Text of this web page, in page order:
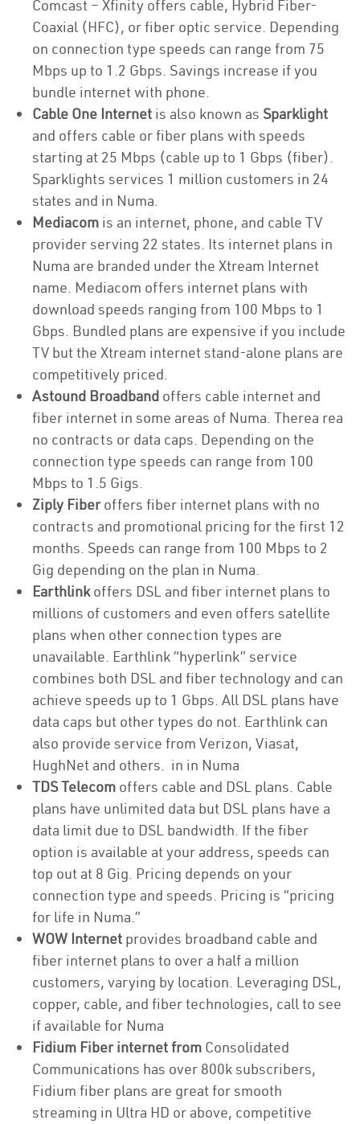
Comcast – Xfinity offers cable, Hybrid Fiber-
Coaxial (HFC), or fiber optic service. Depending
on connection type speeds can range from 75
Mbps up to 1.2 Gbps. Savings increase if you
bundle internet with phone.
Cable One Internet is also known as Sparklight
and offers cable or fiber plans with speeds
starting at 25 Mbps (cable up to 1 Gbps (fiber).
Sparklights services 1 million customers in 24
states and in Numa.
Mediacom is an internet, phone, and cable TV
provider serving 22 states. Its internet plans in
Numa are branded under the Xtream Internet
name. Mediacom offers internet plans with
download speeds ranging from 100 Mbps to 1
Gbps. Bundled plans are expensive if you include
TV but the Xtream internet stand-alone plans are
competitively priced.
Astound Broadband offers cable internet and
fiber internet in some areas of Numa. Therea rea
no contracts or data caps. Depending on the
connection type speeds can range from 100
Mbps to 1.5 Gigs.
Ziply Fiberoffers fiber internet plans with no
contracts and promotional pricing for the first 12
months. Speeds can range from 100 Mbps to 2
Gig depending on the plan in Numa.
Earthlinkoffers DSL and fiber internet plans to
millions of customers and even offers satellite
plans when other connection types are
unavailable. Earthlink “hyperlink” service
combines both DSL and fiber technology and can
achieve speeds up to 1 Gbps. All DSL plans have
data caps but other types do not. Earthlink can
also provide service from Verizon, Viasat,
HughNet and others. in in Numa
TDS Telecom offers cable and DSL plans. Cable
plans have unlimited data but DSL plans have a
data limit due to DSL bandwidth. If the fiber
option is available at your address, speeds can
top out at 8 Gig. Pricing depends on your
connection type and speeds. Pricing is “pricing
for life in Numa.”
WOW Internet provides broadband cable and
fiber internet plans to over a half a million
customers, varying by location. Leveraging DSL,
copper, cable, and fiber technologies, call to see
if available for Numa
Fidium Fiber internet from Consolidated
Communications has over 800k subscribers,
Fidium fiber plans are great for smooth
streaming in Ultra HD or above, competitive